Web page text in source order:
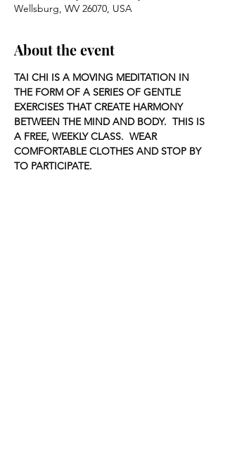
Wellsburg, WV 26070, USA
About the event
TAI CHI IS A MOVING MEDITATION IN
THE FORM OF A SERIES OF GENTLE
EXERCISES THAT CREATE HARMONY
BETWEEN THE MIND AND BODY.  THIS IS
A FREE, WEEKLY CLASS.  WEAR
COMFORTABLE CLOTHES AND STOP BY
TO PARTICIPATE.